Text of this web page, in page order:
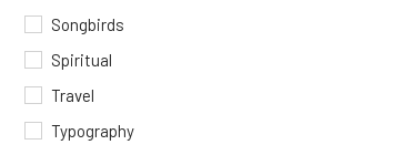
Songbirds
Spiritual
Travel
Typography